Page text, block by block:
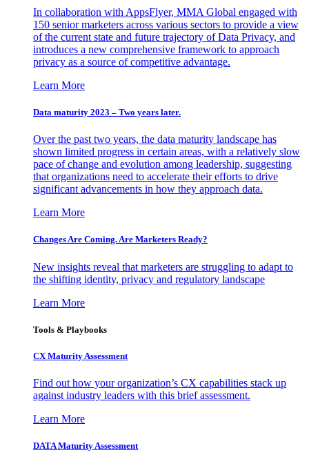
In collaboration with AppsFlyer, MMA Global engaged with
150 senior marketers across various sectors to provide a view
of the current state and future trajectory of Data Privacy, and
introduces a new comprehensive framework to approach
privacy as a source of competitive advantage.
Learn More
Data maturity 2023 – Two years later.
Over the past two years, the data maturity landscape has
shown limited progress in certain areas, with a relatively slow
pace of change and evolution among leadership, suggesting
that organizations need to accelerate their efforts to drive
significant advancements in how they approach data.
Learn More
Changes Are Coming. Are Marketers Ready?
New insights reveal that marketers are struggling to adapt to
the shifting identity, privacy and regulatory landscape
Learn More
Tools & Playbooks
CX Maturity Assessment
Find out how your organization’s CX capabilities stack up
against industry leaders with this brief assessment.
Learn More
DATA Maturity Assessment